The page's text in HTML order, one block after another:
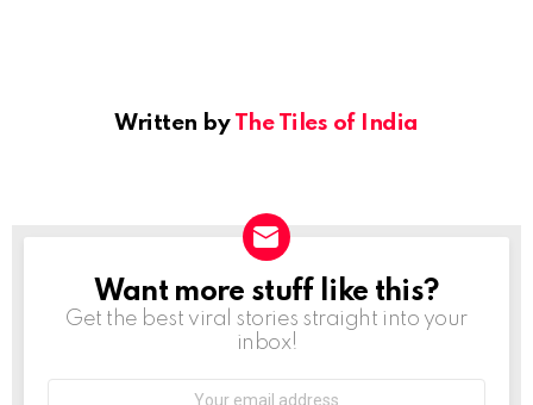
Written by The Tiles of India
NEWSLETTER
Want more stuff like this?
Get the best viral stories straight into your
inbox!